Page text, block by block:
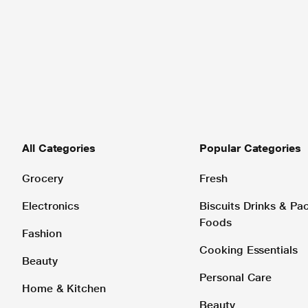
All Categories
Grocery
Electronics
Fashion
Beauty
Home & Kitchen
Popular Categories
Fresh
Biscuits Drinks &
Foods
Cooking Essentials
Personal Care
Beauty